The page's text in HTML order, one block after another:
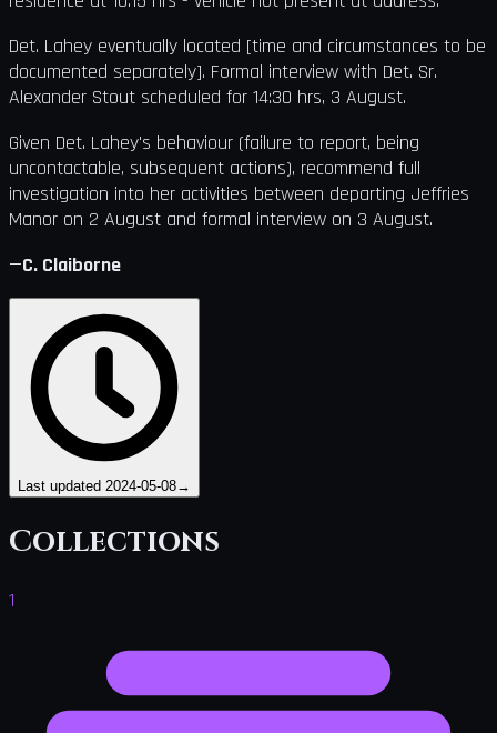
Det. Lahey eventually located [time and circumstances to be
documented separately]. Formal interview with Det. Sr.
Alexander Stout scheduled for 14:30 hrs, 3 August.
Given Det. Lahey's behaviour (failure to report, being
uncontactable, subsequent actions), recommend full
investigation into her activities between departing Jeffries
Manor on 2 August and formal interview on 3 August.
—C. Claiborne
Last updated 2024-05-08→
Collections
1